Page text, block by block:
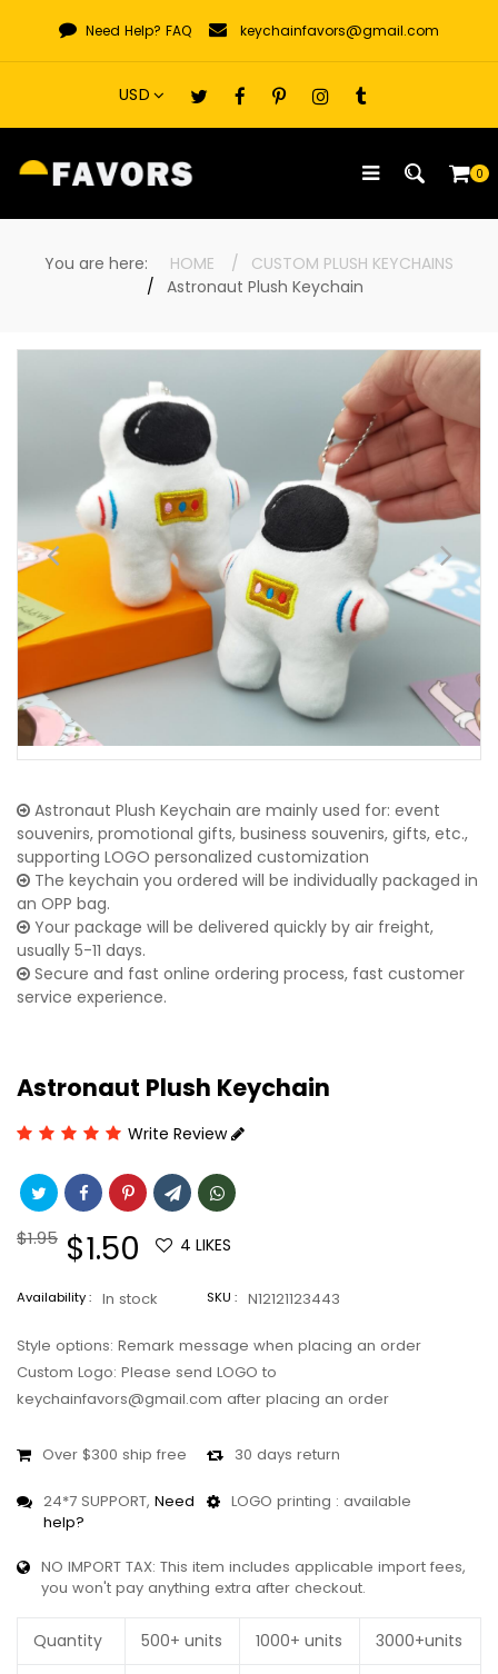
content
Need Help? FAQ keychainfavors@gmail.com
0
You are here: HOME
CUSTOM PLUSH KEYCHAINS
Astronaut Plush Keychain
Astronaut Plush Keychain are mainly used for: event
souvenirs, promotional gifts, business souvenirs, gifts, etc.,
supporting LOGO personalized customization
The keychain you ordered will be individually packaged in
an OPP bag.
Your package will be delivered quickly by air freight,
usually 5-11 days.
Secure and fast online ordering process, fast customer
service experience.
Astronaut Plush Keychain
Write Review
Regular
$1.95 Sale
price
$1.50 4 LIKES
Availability : In stock SKU : N12121123443
Style options: Remark message when placing an order
Custom Logo: Please send LOGO to
keychainfavors@gmail.com after placing an order
Over $300 ship free 30 days return
24*7 SUPPORT, Need
help?
LOGO printing : available
NO IMPORT TAX: This item includes applicable import fees,
you won't pay anything extra after checkout.
Quantity 500+ units 1000+ units 3000+units